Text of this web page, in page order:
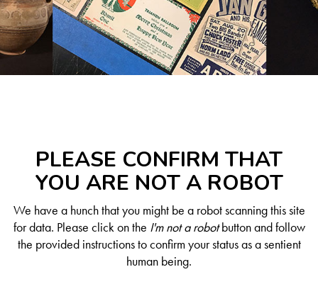
PLEASE CONFIRM THAT
YOU ARE NOT A ROBOT
We have a hunch that you might be a robot scanning this site
for data. Please click on the I'm not a robotbutton and follow
the provided instructions to confirm your status as a sentient
human being.